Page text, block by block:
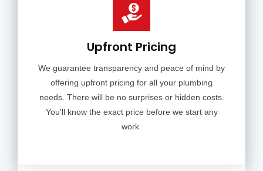
Upfront Pricing
We guarantee transparency and peace of mind by
offering upfront pricing for all your plumbing
needs. There will be no surprises or hidden costs.
You'll know the exact price before we start any
work.